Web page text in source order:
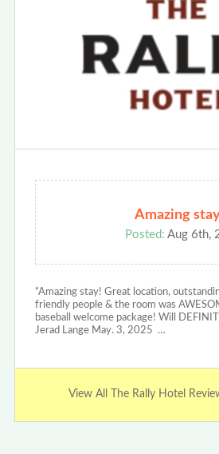
Amazing
Posted: Aug 6th,
“Amazing stay! Great location,
friendly people & the room was
baseball welcome package! Will
Jerad Lange May. 3, 2025 …
View All The Rally Hotel